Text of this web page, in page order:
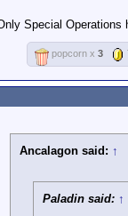
Special Operations
popcorn x 3
Ancalagon said: ↑
Paladin said: ↑